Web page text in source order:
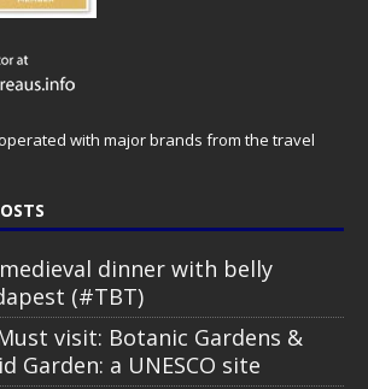
with major brands from the travel
medieval dinner with belly
(#TBT)
Must visit: Botanic Gardens &
Garden: a UNESCO site